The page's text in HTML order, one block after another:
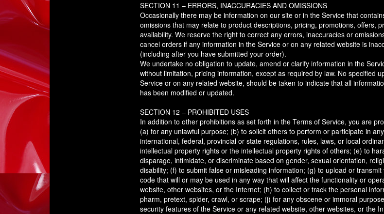
SECTION 11 – ERRORS, INACCURACIES AND OMISSIONS
Occasionally there may be information on our site or in the Service that
omissions that may relate to product descriptions, pricing, promotions, offers,
availability. We reserve the right to correct any errors, inaccuracies or
cancel orders if any information in the Service or on any related website is
(including after you have submitted your order).
We undertake no obligation to update, amend or clarify information in the
without limitation, pricing information, except as required by law. No specified
Service or on any related website, should be taken to indicate that all
has been modified or updated.
SECTION 12 – PROHIBITED USES
In addition to other prohibitions as set forth in the Terms of Service, you are
(a) for any unlawful purpose; (b) to solicit others to perform or participate in
international, federal, provincial or state regulations, rules, laws, or local
intellectual property rights or the intellectual property rights of others; (e) to
disparage, intimidate, or discriminate based on gender, sexual orientation,
disability; (f) to submit false or misleading information; (g) to upload or
code that will or may be used in any way that will affect the functionality or
website, other websites, or the Internet; (h) to collect or track the personal
pharm, pretext, spider, crawl, or scrape; (j) for any obscene or immoral
security features of the Service or any related website, other websites, or the